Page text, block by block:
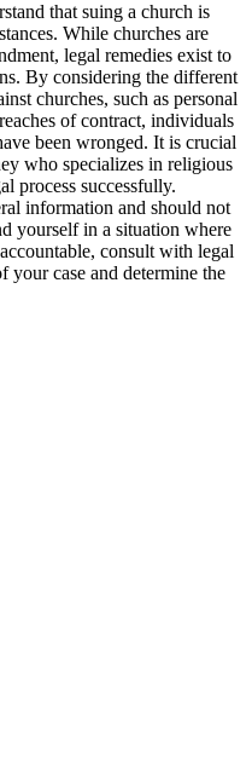
that suing a​ church is
While churches are
legal remedies exist to
By⁣ considering the different
churches, ​such as personal
of contract, individuals
‍been wronged. It is crucial
who​ specializes in⁤ religious
process successfully.
information and⁤ should not
yourself in a situation where
consult with legal
your case and determine the